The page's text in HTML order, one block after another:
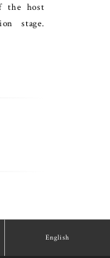
the host
stage.
English